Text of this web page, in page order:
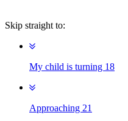
Skip straight to:
My child is turning 18
Approaching 21